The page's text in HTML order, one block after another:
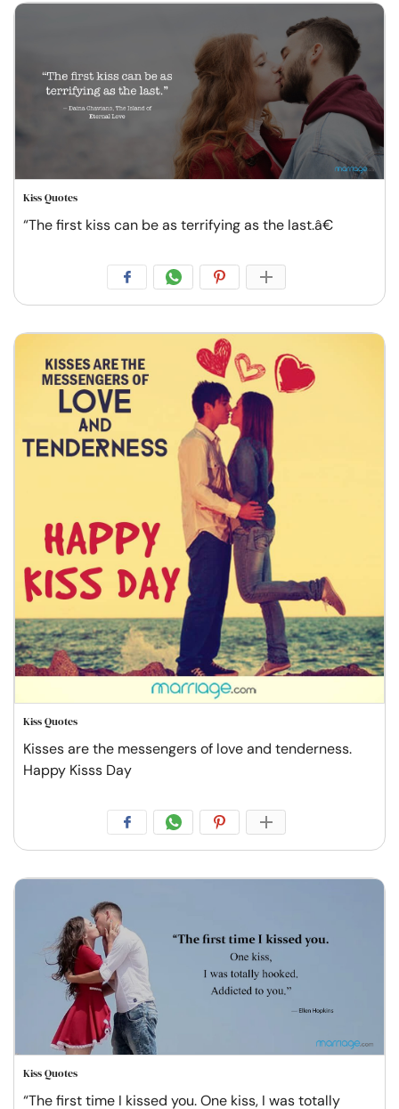
Kiss Quotes
“The first kiss can be as terrifying as the last.â€
Kiss Quotes
Kisses are the messengers of love and tenderness.
Happy Kisss Day
Kiss Quotes
“The first time I kissed you. One kiss, I was totally